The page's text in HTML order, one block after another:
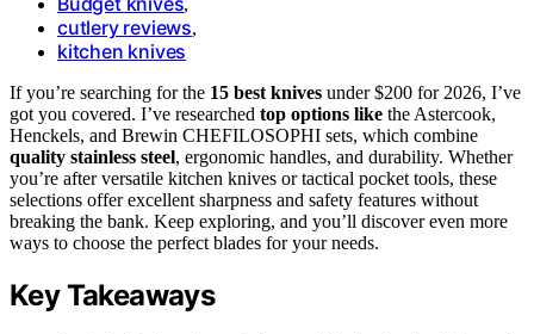
cutlery reviews,
kitchen knives
If you’re searching for the 15 best knives under $200 for 2026, I’ve
got you covered. I’ve researched top options like the Astercook,
Henckels, and Brewin CHEFILOSOPHI sets, which combine
quality stainless steel, ergonomic handles, and durability. Whether
you’re after versatile kitchen knives or tactical pocket tools, these
selections offer excellent sharpness and safety features without
breaking the bank. Keep exploring, and you’ll discover even more
ways to choose the perfect blades for your needs.
Key Takeaways